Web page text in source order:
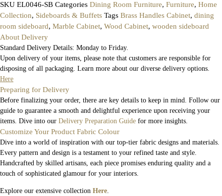
SKU EL0046-SB Categories Dining Room Furniture, Furniture, Home
Collection, Sideboards & Buffets Tags Brass Handles Cabinet, dining
room sideboard, Marble Cabinet, Wood Cabinet, wooden sideboard
About Delivery
Standard Delivery Details: Monday to Friday.
Upon delivery of your items, please note that customers are responsible for
disposing of all packaging. Learn more about our diverse delivery options.
Here
Preparing for Delivery
Before finalizing your order, there are key details to keep in mind. Follow our
guide to guarantee a smooth and delightful experience upon receiving your
items. Dive into our Delivery Preparation Guide for more insights.
Customize Your Product Fabric Colour
Dive into a world of inspiration with our top-tier fabric designs and materials.
Every pattern and design is a testament to your refined taste and style.
Handcrafted by skilled artisans, each piece promises enduring quality and a
touch of sophisticated glamour for your interiors.
Explore our extensive collection Here.